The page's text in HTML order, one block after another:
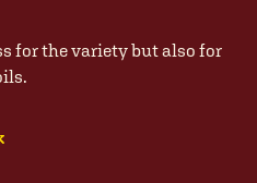
for the variety but also for